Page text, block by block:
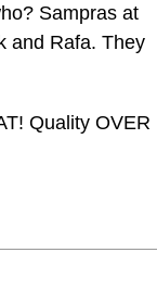
Sampras at
and Rafa. They
Quality OVER